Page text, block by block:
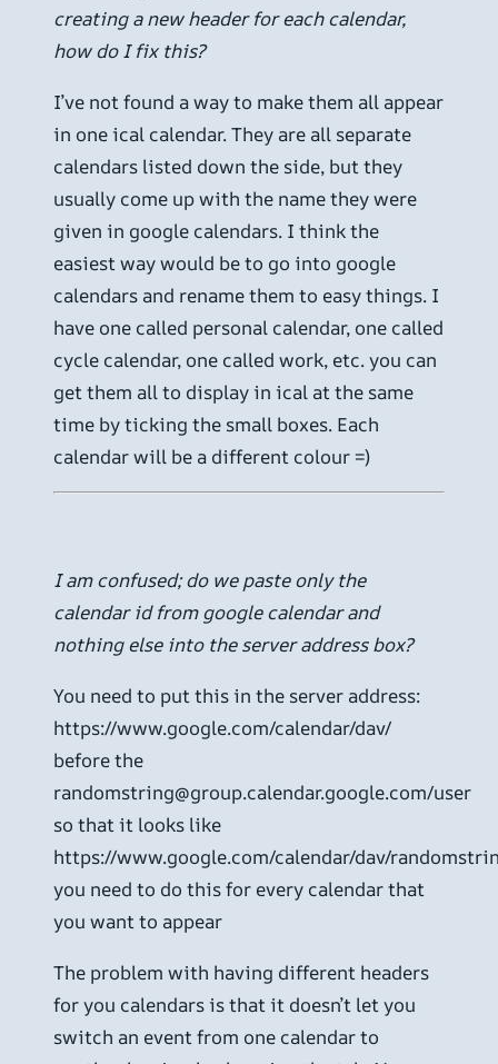
creating a new header for each calendar,
how do I fix this?
I’ve not found a way to make them all appear
in one ical calendar. They are all separate
calendars listed down the side, but they
usually come up with the name they were
given in google calendars. I think the
easiest way would be to go into google
calendars and rename them to easy things. I
have one called personal calendar, one called
cycle calendar, one called work, etc. you can
get them all to display in ical at the same
time by ticking the small boxes. Each
calendar will be a different colour =)
I am confused; do we paste only the
calendar id from google calendar and
nothing else into the server address box?
You need to put this in the server address:
https://www.google.com/calendar/dav/
before the
randomstring@group.calendar.google.com/user
so that it looks like
https://www.google.com/calendar/dav/
you need to do this for every calendar that
you want to appear
The problem with having different headers
for you calendars is that it doesn’t let you
switch an event from one calendar to